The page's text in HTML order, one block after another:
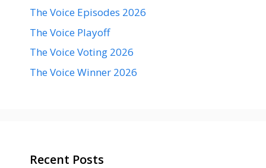
The Voice Episodes 2026
The Voice Playoff
The Voice Voting 2026
The Voice Winner 2026
Recent Posts